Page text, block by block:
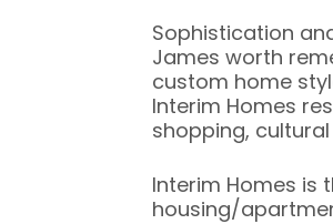
Sophistication
James worth
custom home
Interim Homes
shopping,
Interim Homes is
housing/